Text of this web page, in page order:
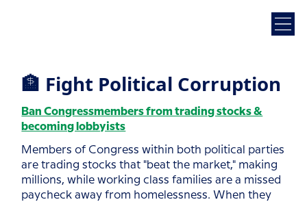
🏦 Fight Political Corruption
Ban Congressmembers from trading stocks &
becoming lobbyists
Members of Congress within both political parties
are trading stocks that "beat the market," making
millions, while working class families are a missed
paycheck away from homelessness. When they